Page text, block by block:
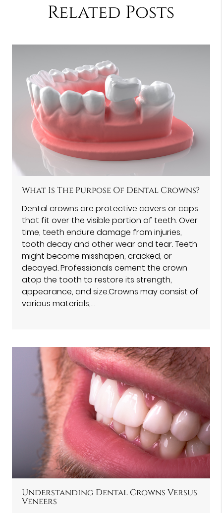
Related Posts
What Is The Purpose Of Dental Crowns?
Dental crowns are protective covers or caps
that fit over the visible portion of teeth. Over
time, teeth endure damage from injuries,
tooth decay and other wear and tear. Teeth
might become misshapen, cracked, or
decayed. Professionals cement the crown
atop the tooth to restore its strength,
appearance, and size.Crowns may consist of
various materials,…
Understanding Dental Crowns Versus
Veneers